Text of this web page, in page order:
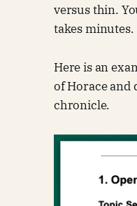
versus thin.
takes minutes.
Here is an
of Horace and
chronicle.